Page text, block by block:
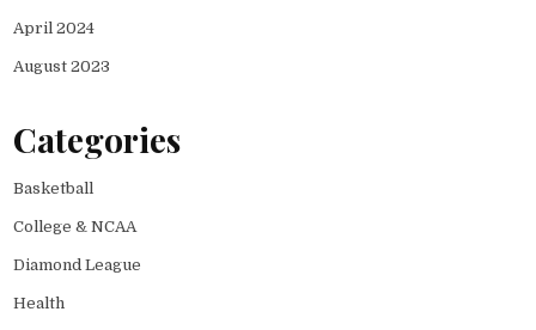
April 2024
August 2023
Categories
Basketball
College & NCAA
Diamond League
Health